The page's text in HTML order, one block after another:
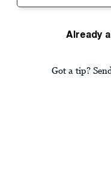
Already
Got a tip?